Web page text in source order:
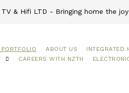
TV & Hifi LTD - Bringing home the
ABOUT US INTEGRATED
CAREERS WITH NZTH